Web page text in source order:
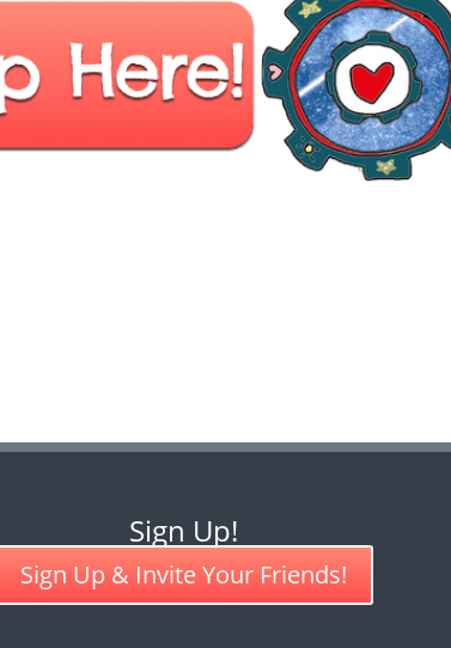
Sign Up!
Sign Up & Invite Your Friends!